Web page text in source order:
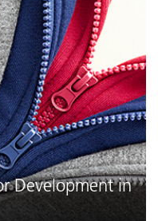
Development in